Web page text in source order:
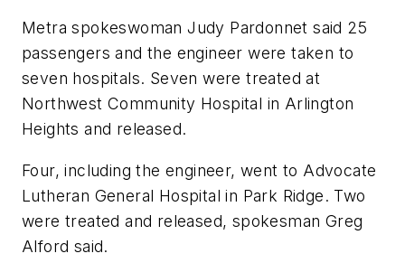
Metra spokeswoman Judy Pardonnet said 25
passengers and the engineer were taken to
seven hospitals. Seven were treated at
Northwest Community Hospital in Arlington
Heights and released.
Four, including the engineer, went to Advocate
Lutheran General Hospital in Park Ridge. Two
were treated and released, spokesman Greg
Alford said.